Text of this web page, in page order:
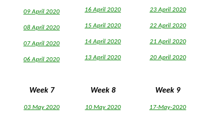
09 April 2020
08 April 2020
07 April 2020
06 April 2020
16 April 2020
15 April 2020
14 April 2020
13 April 2020
23 April 2020
22 April 2020
21 April 2020
20 April 2020
Week 7
03 May 2020
Week 8
10 May 2020
Week 9
17-May-2020